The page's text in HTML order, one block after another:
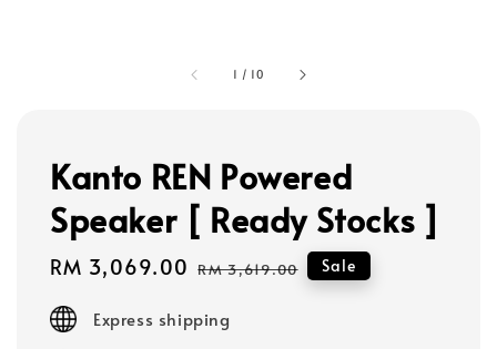
1 / 10
Kanto REN Powered
Speaker [ Ready Stocks ]
Sale
RM 3,069.00 Regular
RM 3,619.00 Sale
Express shipping